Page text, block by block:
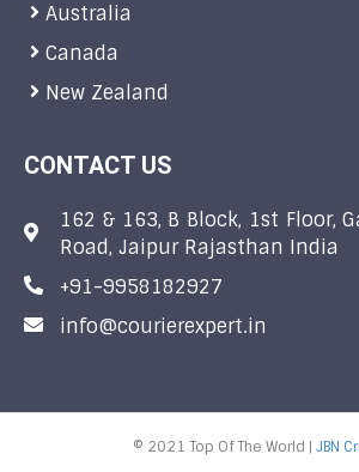
Australia
Canada
New Zealand
CONTACT US
162 & 163, B Block, 1st Floor,
Road, Jaipur Rajasthan India
+91-9958182927
info@courierexpert.in
© 2021 Top Of The World | JBN